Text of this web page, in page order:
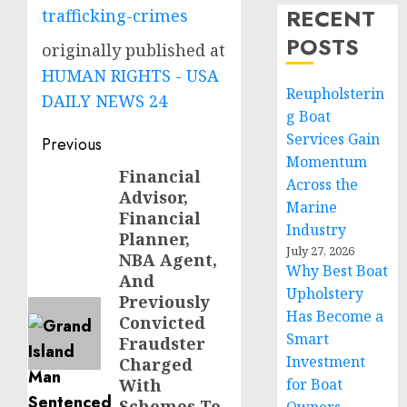
trafficking-crimes
originally published at
HUMAN RIGHTS - USA
DAILY NEWS 24
Post
navigation
Previous
Financial
Advisor,
Financial
Planner,
NBA Agent,
And
Previously
Convicted
Fraudster
Charged
With
RECENT
POSTS
Reupholsterin
g Boat
Services Gain
Momentum
Across the
Marine
Industry
July 27, 2026
Why Best Boat
Upholstery
Has Become a
Smart
Investment
for Boat